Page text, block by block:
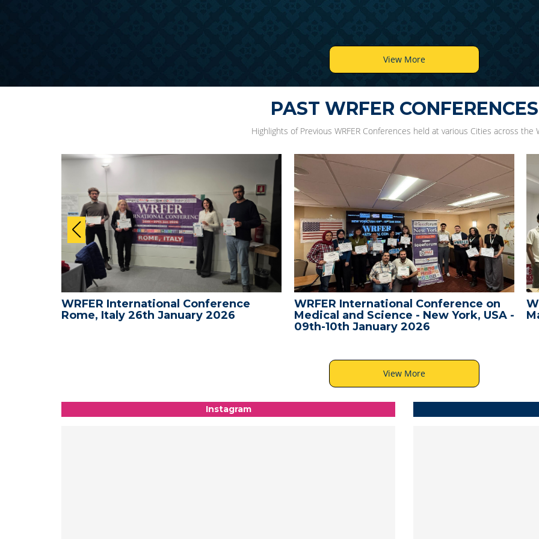
View More
PAST WRFER CONFERENCES
Highlights of Previous WRFER Conferences held at various Cities across the
WRFER International Conference on
Medical and Science - New York, USA -
WRFER International Conference
Male, Maldives - 10th December 2025
View More
Instagram